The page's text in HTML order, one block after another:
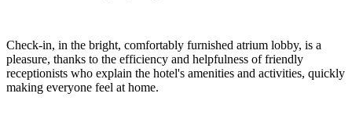
Check-in, in the bright, comfortably furnished atrium lobby, is a
pleasure, thanks to the efficiency and helpfulness of friendly
receptionists who explain the hotel's amenities and activities, quickly
making everyone feel at home.